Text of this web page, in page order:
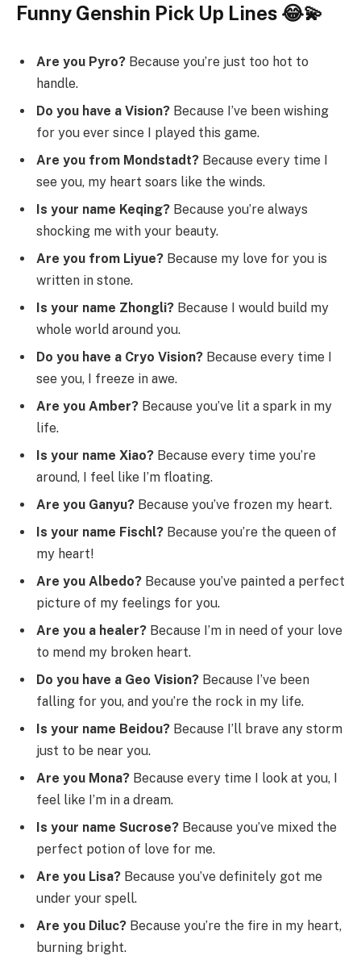
Funny Genshin Pick Up Lines 😂💫
Are you Pyro? Because you’re just too hot to
handle.
Do you have a Vision? Because I’ve been wishing
for you ever since I played this game.
Are you from Mondstadt? Because every time I
see you, my heart soars like the winds.
Is your name Keqing? Because you’re always
shocking me with your beauty.
Are you from Liyue? Because my love for you is
written in stone.
Is your name Zhongli? Because I would build my
whole world around you.
Do you have a Cryo Vision? Because every time I
see you, I freeze in awe.
Are you Amber? Because you’ve lit a spark in my
life.
Is your name Xiao? Because every time you’re
around, I feel like I’m floating.
Are you Ganyu? Because you’ve frozen my heart.
Is your name Fischl? Because you’re the queen of
my heart!
Are you Albedo? Because you’ve painted a perfect
picture of my feelings for you.
Are you a healer? Because I’m in need of your love
to mend my broken heart.
Do you have a Geo Vision? Because I’ve been
falling for you, and you’re the rock in my life.
Is your name Beidou? Because I’ll brave any storm
just to be near you.
Are you Mona? Because every time I look at you, I
feel like I’m in a dream.
Is your name Sucrose? Because you’ve mixed the
perfect potion of love for me.
Are you Lisa? Because you’ve definitely got me
under your spell.
Are you Diluc? Because you’re the fire in my heart,
burning bright.